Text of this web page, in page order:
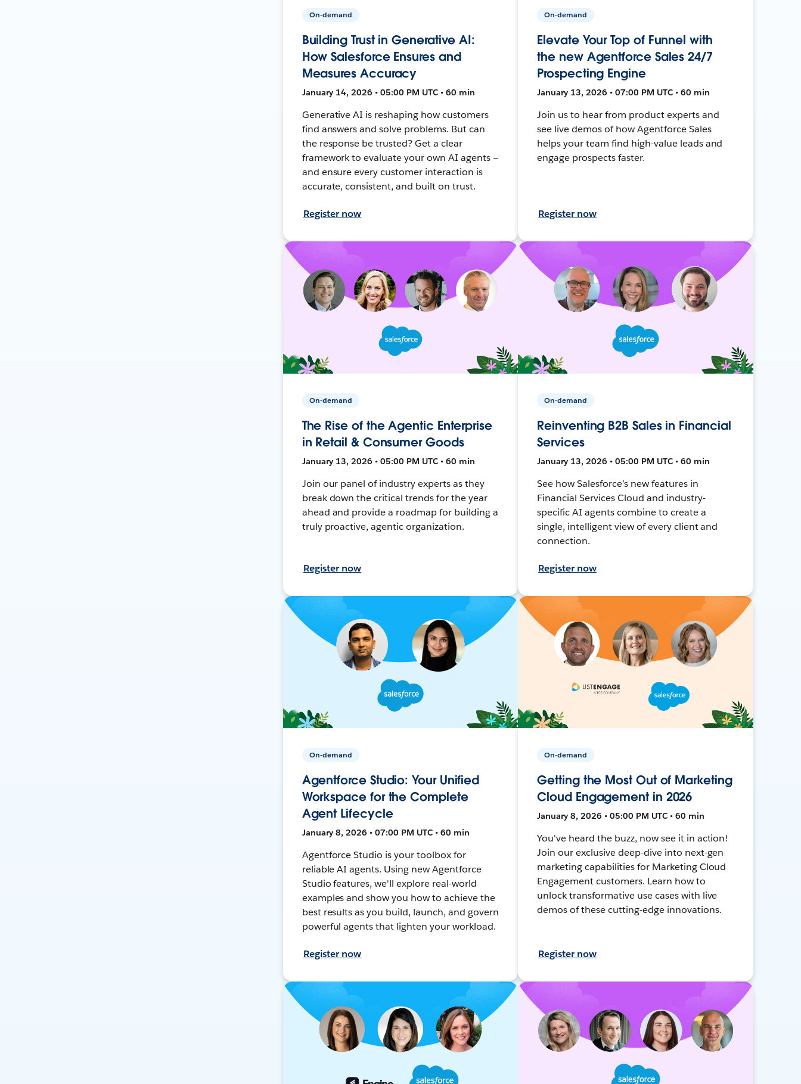
On-demand
Building Trust in Generative AI:
How Salesforce Ensures and
Measures Accuracy
January 14, 2026 • 05:00 PM UTC • 60 min
Generative AI is reshaping how customers
find answers and solve problems. But can
the response be trusted? Get a clear
framework to evaluate your own AI agents —
and ensure every customer interaction is
accurate, consistent, and built on trust.
Register now
On-demand
Elevate Your Top of Funnel with
the new Agentforce Sales 24/7
Prospecting Engine
January 13, 2026 • 07:00 PM UTC • 60 min
Join us to hear from product experts and
see live demos of how Agentforce Sales
helps your team find high-value leads and
engage prospects faster.
Register now
On-demand
The Rise of the Agentic Enterprise
in Retail & Consumer Goods
January 13, 2026 • 05:00 PM UTC • 60 min
Join our panel of industry experts as they
break down the critical trends for the year
ahead and provide a roadmap for building a
truly proactive, agentic organization.
Register now
On-demand
Reinventing B2B Sales in Financial
Services
January 13, 2026 • 05:00 PM UTC • 60 min
See how Salesforce’s new features in
Financial Services Cloud and industry-
specific AI agents combine to create a
single, intelligent view of every client and
connection.
Register now
On-demand
Agentforce Studio: Your Unified
Workspace for the Complete
Agent Lifecycle
January 8, 2026 • 07:00 PM UTC • 60 min
Agentforce Studio is your toolbox for
reliable AI agents. Using new Agentforce
Studio features, we'll explore real-world
examples and show you how to achieve the
best results as you build, launch, and govern
powerful agents that lighten your workload.
Register now
On-demand
Getting the Most Out of Marketing
Cloud Engagement in 2026
January 8, 2026 • 05:00 PM UTC • 60 min
You've heard the buzz, now see it in action!
Join our exclusive deep-dive into next-gen
marketing capabilities for Marketing Cloud
Engagement customers. Learn how to
unlock transformative use cases with live
demos of these cutting-edge innovations.
Register now